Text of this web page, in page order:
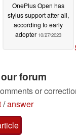
OnePlus Open has
stylus support after all,
according to early
adopter 10/27/2023
forum
or
/answer